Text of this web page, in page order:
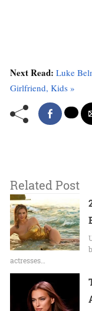
Next Read: Luke
Girlfriend, Kids »
Related Post
actrеssеs…